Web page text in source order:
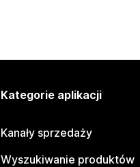
Kategorie aplikacji
Kanały sprzedaży
Wyszukiwanie produktów